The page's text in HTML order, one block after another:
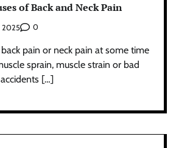
of Back and Neck Pain
2025 0
pain or neck pain at some time
sprain, muscle strain or bad
[…]